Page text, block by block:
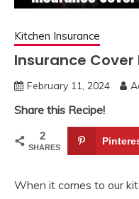
Kitchen Insurance
Insurance
February 11, 2024
Share this Recipe!
2
SHARES
When it comes to our